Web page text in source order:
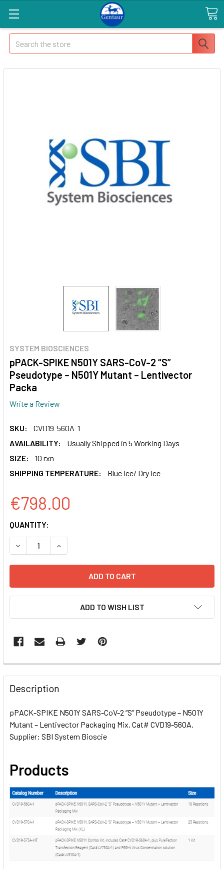
Search
SYSTEM BIOSCIENCES
pPACK-SPIKE N501Y SARS-CoV-2 “S”
Pseudotype – N501Y Mutant – Lentivector
Packa
Write a Review
SKU:
CVD19-560A-1
AVAILABILITY:
Usually Shipped in 5 Working Days
SIZE:
10 rxn
SHIPPING TEMPERATURE:
Blue Ice/ Dry Ice
€798.00
CURRENT
STOCK:
QUANTITY:
DECREASE QUANTITY OF PPACK-SPIKE N501Y SARS-COV-
INCREASE QUANTITY OF PPACK-SPIKE N501Y
ADD TO WISH LIST
FREQUENTLY
BOUGHT
TOGETHER:
SELECT
ALL
SELECTED
TO CART
Description
pPACK-SPIKE N501Y SARS-CoV-2 “S” Pseudotype – N501Y
Mutant – Lentivector Packaging Mix. Cat# CVD19-560A.
Supplier: SBI System Bioscie
Products